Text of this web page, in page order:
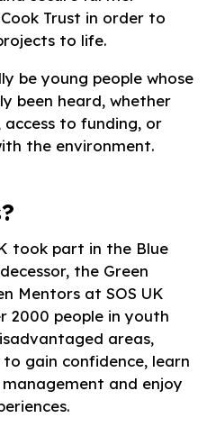
Trust in order to
to life.
be young people whose
been heard, whether
to funding, or
the environment.
took part in the Blue
the Green
Mentors at SOS UK
2000 people in youth
areas,
gain confidence, learn
management and enjoy